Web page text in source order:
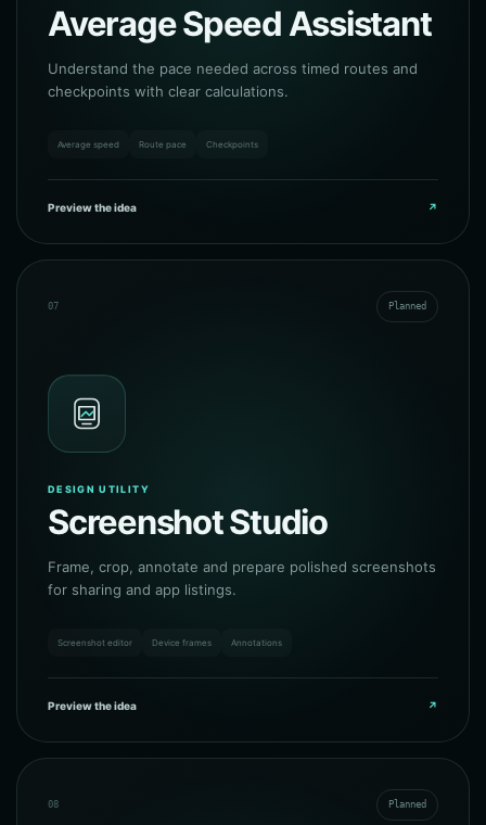
Average Speed Assistant
Understand the pace needed across timed routes and
checkpoints with clear calculations.
Average speed Route pace Checkpoints
Preview the idea ↗
07 Planned
DESIGN UTILITY
Screenshot Studio
Frame, crop, annotate and prepare polished screenshots
for sharing and app listings.
Screenshot editor Device frames Annotations
Preview the idea ↗
08 Planned